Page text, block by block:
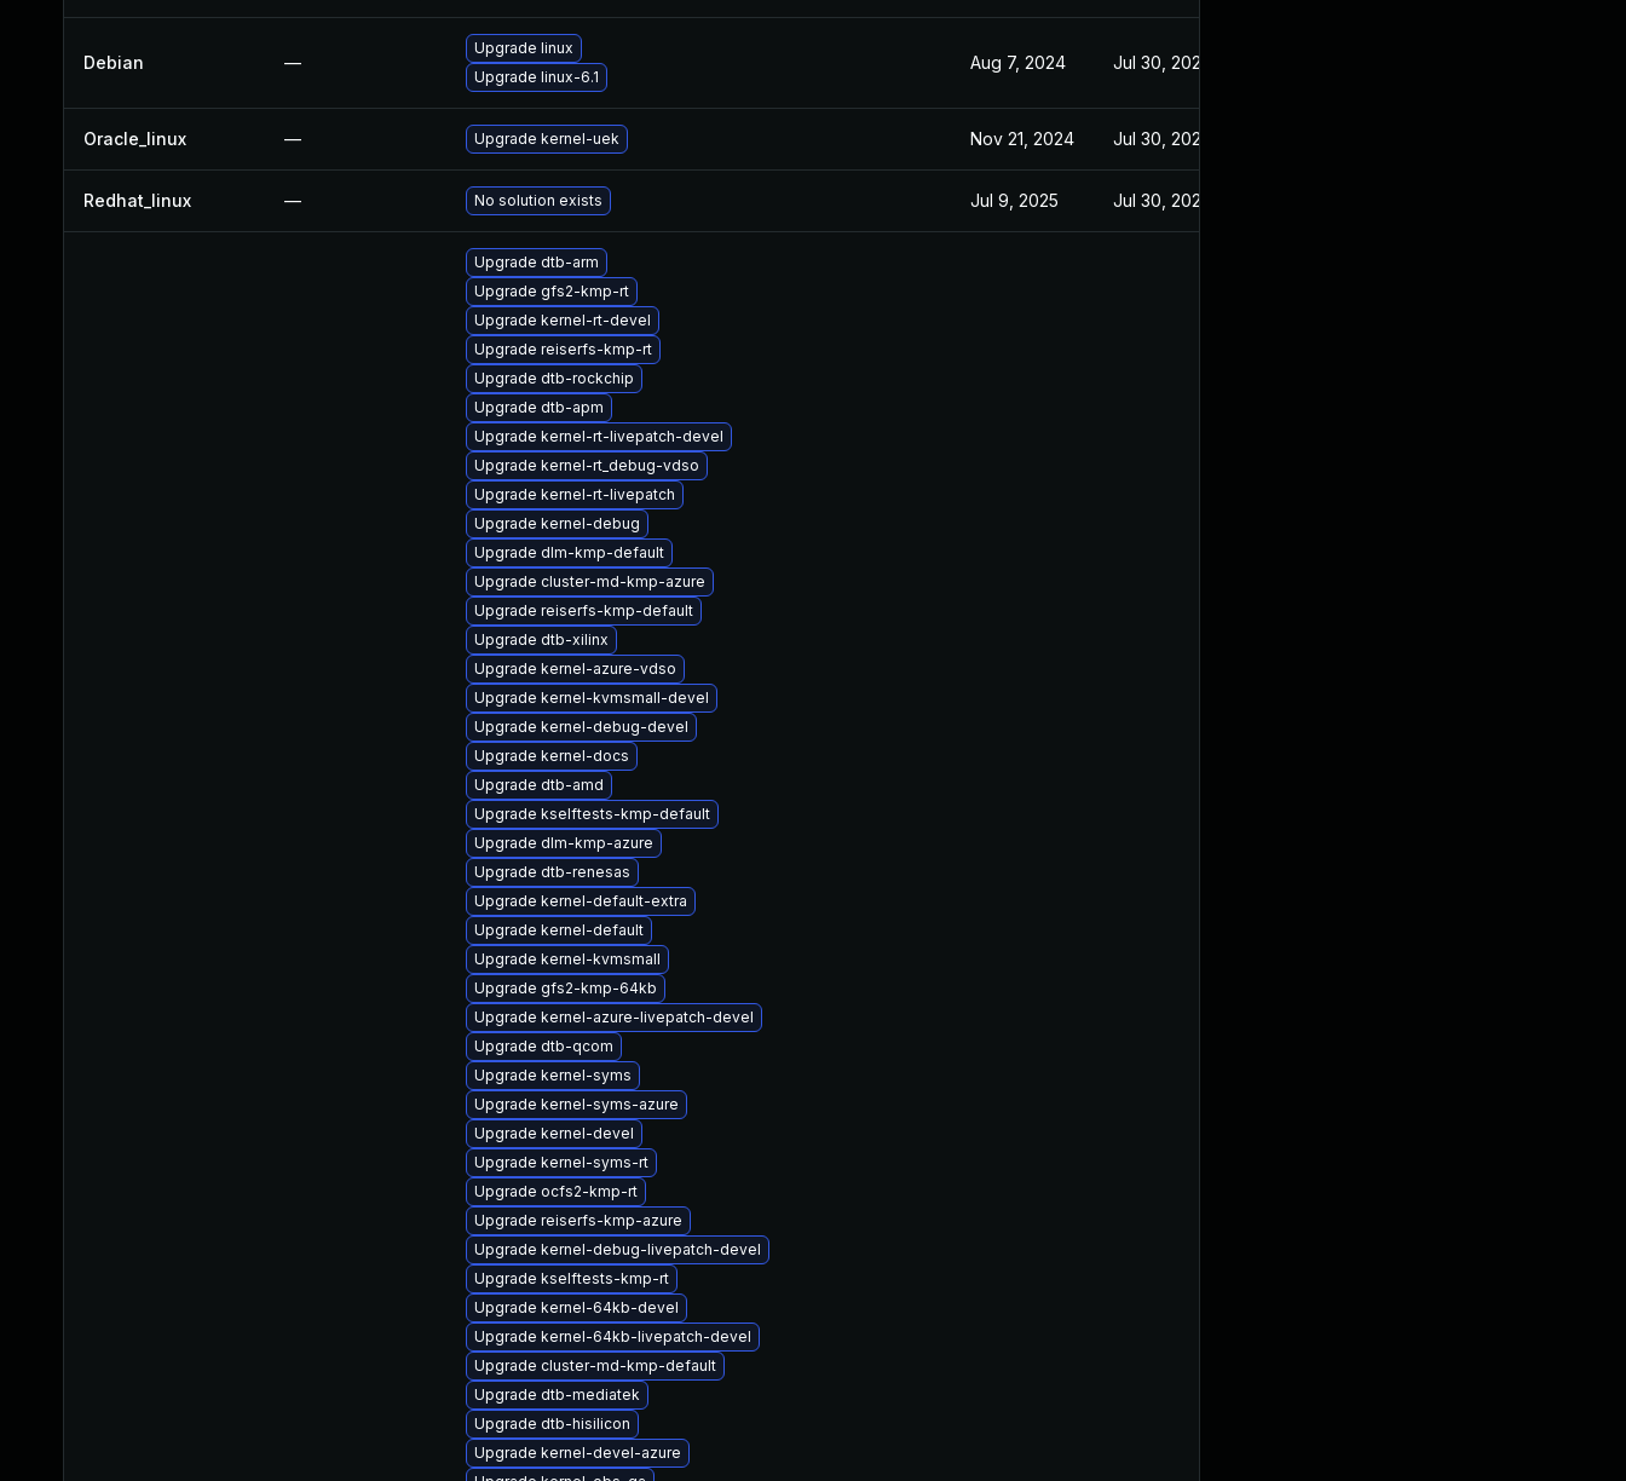
Debian —
Upgrade linux
Upgrade linux-6.1
Aug 7, 2024 Jul 30, 2024
Oracle_linux — Upgrade kernel-uek Nov 21, 2024 Jul 30, 2024
Redhat_linux — No solution exists Jul 9, 2025 Jul 30, 2024
Upgrade dtb-arm
Upgrade gfs2-kmp-rt
Upgrade kernel-rt-devel
Upgrade reiserfs-kmp-rt
Upgrade dtb-rockchip
Upgrade dtb-apm
Upgrade kernel-rt-livepatch-devel
Upgrade kernel-rt_debug-vdso
Upgrade kernel-rt-livepatch
Upgrade kernel-debug
Upgrade dlm-kmp-default
Upgrade cluster-md-kmp-azure
Upgrade reiserfs-kmp-default
Upgrade dtb-xilinx
Upgrade kernel-azure-vdso
Upgrade kernel-kvmsmall-devel
Upgrade kernel-debug-devel
Upgrade kernel-docs
Upgrade dtb-amd
Upgrade kselftests-kmp-default
Upgrade dlm-kmp-azure
Upgrade dtb-renesas
Upgrade kernel-default-extra
Upgrade kernel-default
Upgrade kernel-kvmsmall
Upgrade gfs2-kmp-64kb
Upgrade kernel-azure-livepatch-devel
Upgrade dtb-qcom
Upgrade kernel-syms
Upgrade kernel-syms-azure
Upgrade kernel-devel
Upgrade kernel-syms-rt
Upgrade ocfs2-kmp-rt
Upgrade reiserfs-kmp-azure
Upgrade kernel-debug-livepatch-devel
Upgrade kselftests-kmp-rt
Upgrade kernel-64kb-devel
Upgrade kernel-64kb-livepatch-devel
Upgrade cluster-md-kmp-default
Upgrade dtb-mediatek
Upgrade dtb-hisilicon
Upgrade kernel-devel-azure